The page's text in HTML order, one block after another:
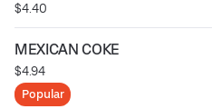
$4.40
MEXICAN COKE
$4.94
Popular